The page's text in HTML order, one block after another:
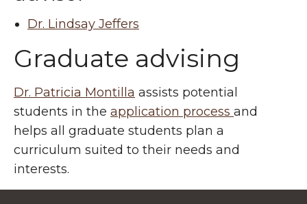
Dr. Lindsay Jeffers
Graduate advising
Dr. Patricia Montilla assists potential
students in the application process and
helps all graduate students plan a
curriculum suited to their needs and
interests.